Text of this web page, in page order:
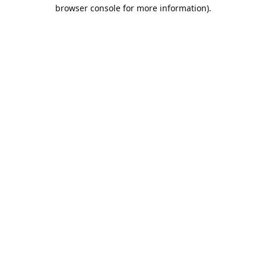
browser console for more information).